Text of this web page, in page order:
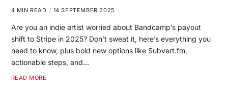
4 MIN READ 14 SEPTEMBER 2025
Are you an indie artist worried about Bandcamp’s payout
shift to Stripe in 2025? Don’t sweat it, here’s everything you
need to know, plus bold new options like Subvert.fm,
actionable steps, and…
READ MORE